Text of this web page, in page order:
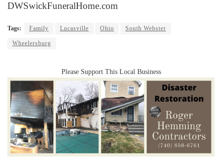
DWSwickFuneralHome.com
Tags: Family Lucasville Ohio South Webster
Wheelersburg
Please Support This Local Business